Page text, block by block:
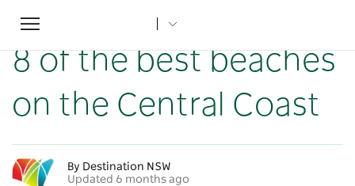
Toggle
navigation
Home
8 of the best beaches
on the Central Coast
By Destination NSW
Updated 6 months ago